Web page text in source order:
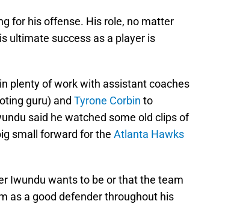
for his offense. His role, no matter
ultimate success as a player is
plenty of work with assistant coaches
guru) and Tyrone Corbin to
said he watched some old clips of
small forward for the Atlanta Hawks
Iwundu wants to be or that the team
as a good defender throughout his